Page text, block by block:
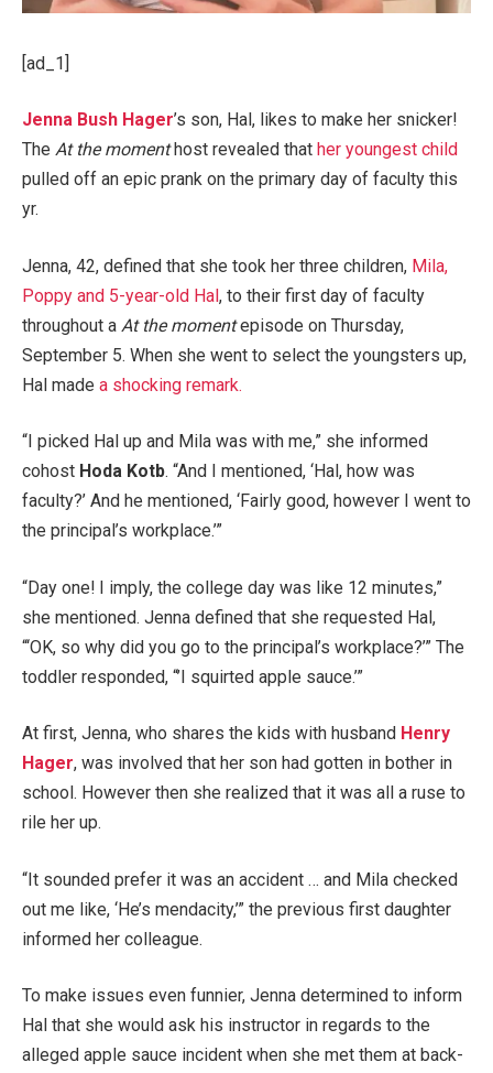
[ad_1]
Jenna Bush Hager’s son, Hal, likes to make her snicker!
The At the momenthost revealed that her youngest child
pulled off an epic prank on the primary day of faculty this
yr.
Jenna, 42, defined that she took her three children, Mila,
Poppy and 5-year-old Hal, to their first day of faculty
throughout a At the momentepisode on Thursday,
September 5. When she went to select the youngsters up,
Hal made a shocking remark.
“I picked Hal up and Mila was with me,” she informed
cohost Hoda Kotb. “And I mentioned, ‘Hal, how was
faculty?’ And he mentioned, ‘Fairly good, however I went to
the principal’s workplace.’”
“Day one! I imply, the college day was like 12 minutes,”
she mentioned. Jenna defined that she requested Hal,
“‘OK, so why did you go to the principal’s workplace?’” The
toddler responded, “’I squirted apple sauce.’”
At first, Jenna, who shares the kids with husband Henry
Hager, was involved that her son had gotten in bother in
school. However then she realized that it was all a ruse to
rile her up.
“It sounded prefer it was an accident … and Mila checked
out me like, ‘He’s mendacity,’” the previous first daughter
informed her colleague.
To make issues even funnier, Jenna determined to inform
Hal that she would ask his instructor in regards to the
alleged apple sauce incident when she met them at back-